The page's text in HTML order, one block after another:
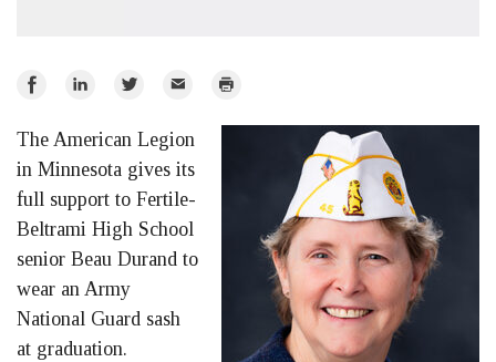
Share
Facebook
Share
LinkedIn
Share
Twitter
Email Print
The American Legion
in Minnesota gives its
full support to Fertile-
Beltrami High School
senior Beau Durand to
wear an Army
National Guard sash
at graduation.